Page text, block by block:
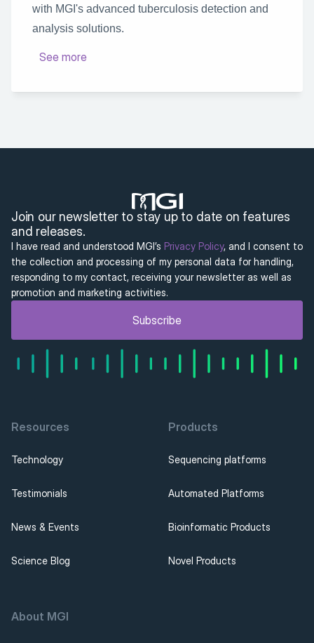
with MGI's advanced tuberculosis detection and
analysis solutions.
See more
Join our newsletter to stay up to date on features
and releases.
I have read and understood MGI’s Privacy Policy, and I consent to
the collection and processing of my personal data for handling,
responding to my contact, receiving your newsletter as well as
promotion and marketing activities.
Subscribe
Resources
Technology
Testimonials
News & Events
Science Blog
Products
Sequencing platforms
Automated Platforms
Bioinformatic Products
Novel Products
About MGI